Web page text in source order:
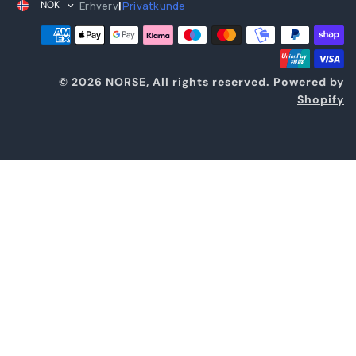
NOK Erhverv|Privatkunde
© 2026 NORSE, All rights reserved. Powered by
Shopify